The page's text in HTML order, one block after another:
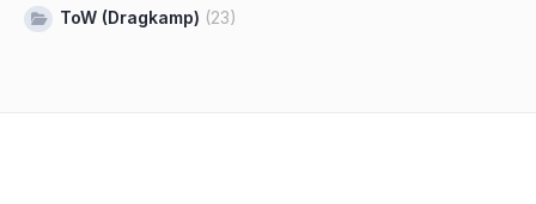
ToW (Dragkamp) (23)